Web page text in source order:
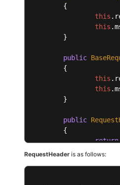
this .
this .
public
this .
this .
public
return
	}
RequestHeader is as follows: